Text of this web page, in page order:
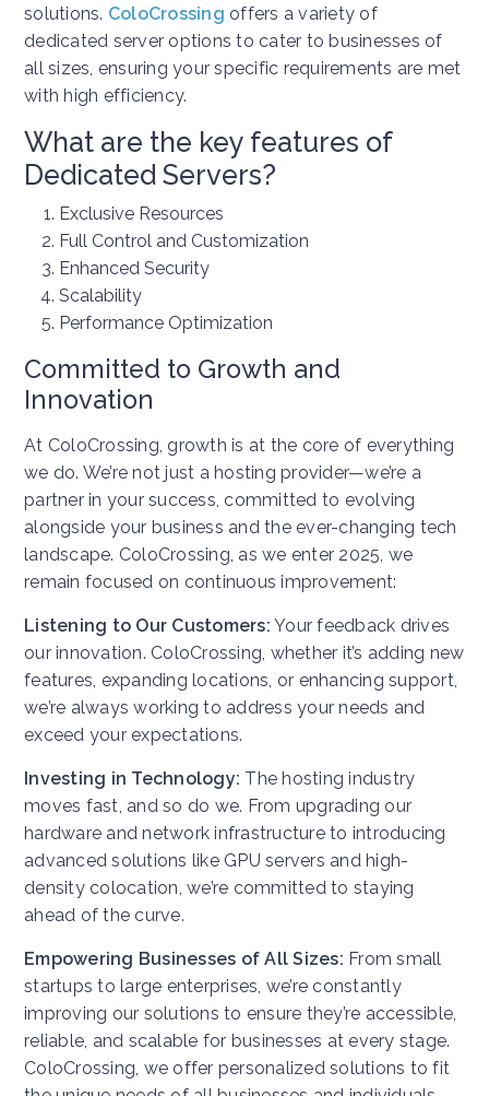
solutions. ColoCrossing offers a variety of
dedicated server options to cater to businesses of
all sizes, ensuring your specific requirements are met
with high efficiency.
What are the key features of
Dedicated Servers?
Exclusive Resources
Full Control and Customization
Enhanced Security
Scalability
Performance Optimization
Committed to Growth and
Innovation
At ColoCrossing, growth is at the core of everything
we do. We’re not just a hosting provider—we’re a
partner in your success, committed to evolving
alongside your business and the ever-changing tech
landscape. ColoCrossing, as we enter 2025, we
remain focused on continuous improvement:
Listening to Our Customers: Your feedback drives
our innovation. ColoCrossing, whether it’s adding new
features, expanding locations, or enhancing support,
we’re always working to address your needs and
exceed your expectations.
Investing in Technology: The hosting industry
moves fast, and so do we. From upgrading our
hardware and network infrastructure to introducing
advanced solutions like GPU servers and high-
density colocation, we’re committed to staying
ahead of the curve.
Empowering Businesses of All Sizes: From small
startups to large enterprises, we’re constantly
improving our solutions to ensure they’re accessible,
reliable, and scalable for businesses at every stage.
ColoCrossing, we offer personalized solutions to fit